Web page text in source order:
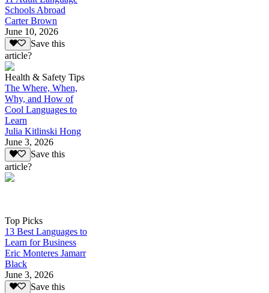
Schools Abroad
Carter Brown
June 10, 2026
Save this
article?
Health & Safety Tips
The Where, When,
Why, and How of
Cool Languages to
Learn
Julia Kitlinski Hong
June 3, 2026
Save this
article?
Top Picks
13 Best Languages to
Learn for Business
Eric Monteres Jamarr
Black
June 3, 2026
Save this